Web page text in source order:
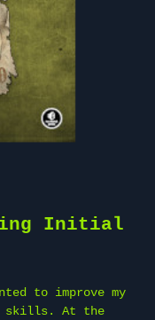
Initial
to improve my
skills. At the